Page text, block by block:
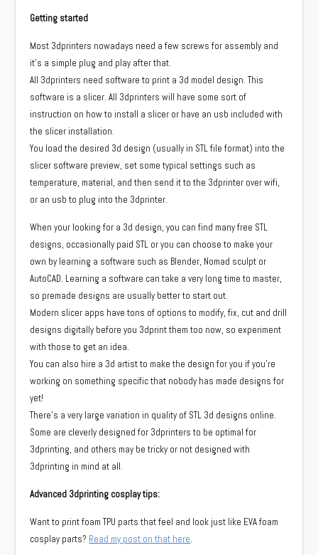
Getting started
Most 3dprinters nowadays need a few screws for assembly and
it’s a simple plug and play after that.
All 3dprinters need software to print a 3d model design. This
software is a slicer. All 3dprinters will have some sort of
instruction on how to install a slicer or have an usb included with
the slicer installation.
You load the desired 3d design (usually in STL file format) into the
slicer software preview, set some typical settings such as
temperature, material, and then send it to the 3dprinter over wifi,
or an usb to plug into the 3dprinter.
When your looking for a 3d design, you can find many free STL
designs, occasionally paid STL or you can choose to make your
own by learning a software such as Blender, Nomad sculpt or
AutoCAD. Learning a software can take a very long time to master,
so premade designs are usually better to start out.
Modern slicer apps have tons of options to modify, fix, cut and drill
designs digitally before you 3dprint them too now, so experiment
with those to get an idea.
You can also hire a 3d artist to make the design for you if you’re
working on something specific that nobody has made designs for
yet!
There’s a very large variation in quality of STL 3d designs online.
Some are cleverly designed for 3dprinters to be optimal for
3dprinting, and others may be tricky or not designed with
3dprinting in mind at all.
Advanced 3dprinting cosplay tips:
Want to print foam TPU parts that feel and look just like EVA foam
cosplay parts? Read my post on that here.